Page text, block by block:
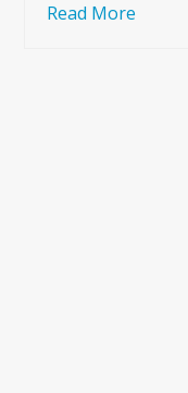
Read More